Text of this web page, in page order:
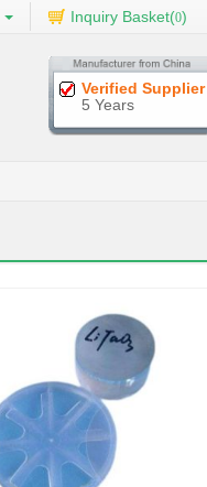
Inquiry Basket(0)
Verified Supplier
5 Years